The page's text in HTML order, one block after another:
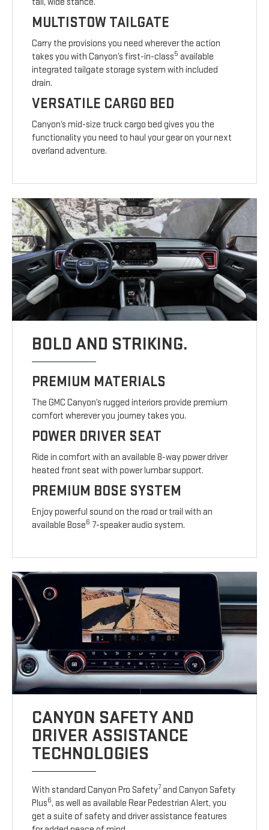
MULTISTOW TAILGATE
Carry the provisions you need wherever the action
takes you with Canyon’s first-in-class5 available
integrated tailgate storage system with included
drain.
VERSATILE CARGO BED
Canyon’s mid-size truck cargo bed gives you the
functionality you need to haul your gear on your next
overland adventure.
BOLD AND STRIKING.
PREMIUM MATERIALS
The GMC Canyon’s rugged interiors provide premium
comfort wherever you journey takes you.
POWER DRIVER SEAT
Ride in comfort with an available 8-way power driver
heated front seat with power lumbar support.
PREMIUM BOSE SYSTEM
Enjoy powerful sound on the road or trail with an
available Bose6 7-speaker audio system.
CANYON SAFETY AND
DRIVER ASSISTANCE
TECHNOLOGIES
With standard Canyon Pro Safety7 and Canyon Safety
Plus6, as well as available Rear Pedestrian Alert, you
get a suite of safety and driver assistance features